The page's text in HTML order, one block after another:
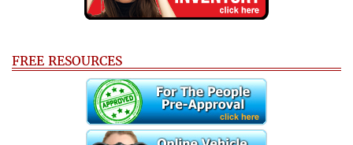
FREE RESOURCES